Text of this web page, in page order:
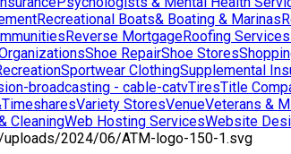
Recreational Boats& Boating & Marinas
Reverse MortgageRoofing Services
Shoe RepairShoe Stores
Sportwear ClothingSupplemental
broadcasting - cable-catvTiresTitle
Variety StoresVenueVeterans &
CleaningWeb Hosting ServicesWebsite